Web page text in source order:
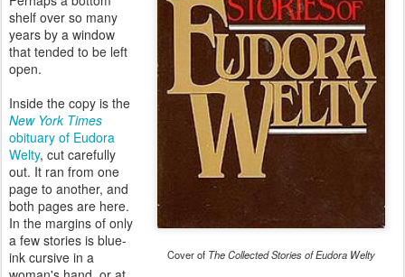
Cover of The Collected Stories of Eudora Welty
shelf over so many
years by a window
that tended to be left
open.
Inside the copy is the
New York Times
obituary of Eudora
Welty, cut carefully
out. It ran from one
page to another, and
both pages are here.
In the margins of only
a few stories is blue-
ink cursive in a